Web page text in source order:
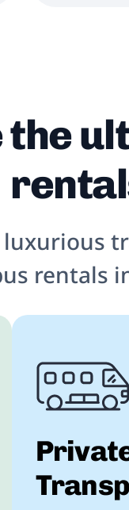
the
luxurious
rentals